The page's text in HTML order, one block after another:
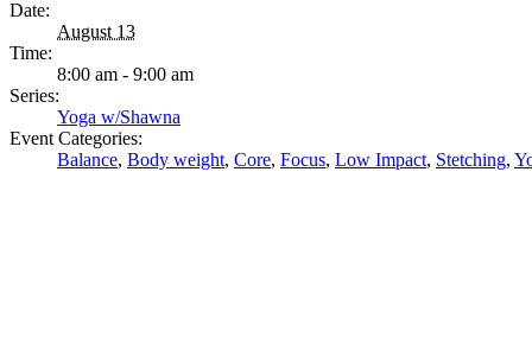
Date:
August 13
Time:
8:00 am - 9:00 am
Series:
Yoga w/Shawna
Event Categories:
Balance, Body weight, Core, Focus, Low Impact, Stetching,